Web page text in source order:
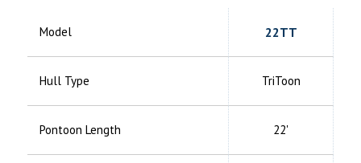
Model 22TT
Hull Type TriToon
Pontoon Length 22'